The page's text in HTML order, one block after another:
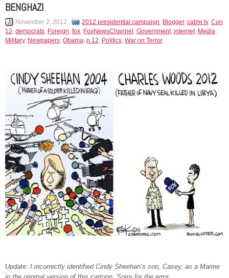
BENGHAZI
November 2, 2012 2012 presidential campaign, Blogger, cable tv, Con
12, democrats, Foreign, fox, FoxNewsChannel , Government, internet, Media,
Military, Newpapers, Obama, p 12, Politics, War on Terror
Update: I incorrectly identified Cindy Sheehan’s son, Casey, as a Marine